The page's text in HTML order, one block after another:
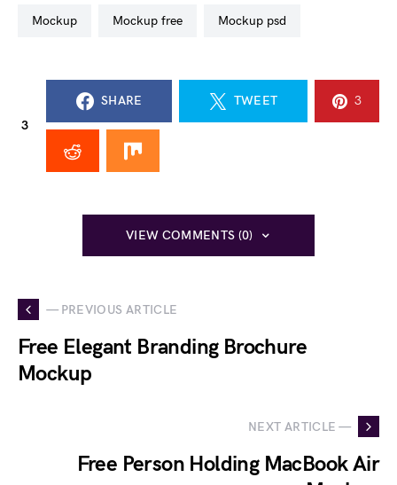
mockup mockup free mockup psd
3
SHARE TWEET 3
VIEW COMMENTS (0)
— PREVIOUS ARTICLE
Free Elegant Branding Brochure
Mockup
NEXT ARTICLE —
Free Person Holding MacBook Air